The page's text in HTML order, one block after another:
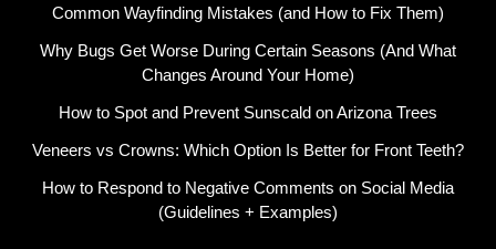
Common Wayfinding Mistakes (and How to Fix Them)
Why Bugs Get Worse During Certain Seasons (And What
Changes Around Your Home)
How to Spot and Prevent Sunscald on Arizona Trees
Veneers vs Crowns: Which Option Is Better for Front Teeth?
How to Respond to Negative Comments on Social Media
(Guidelines + Examples)